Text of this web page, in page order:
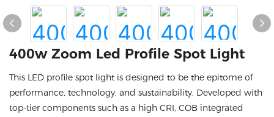
400w Zoom Led Profile Spot Light
This LED profile spot light is designed to be the epitome of
performance, technology, and sustainability. Developed with
top-tier components such as a high CRI, COB integrated